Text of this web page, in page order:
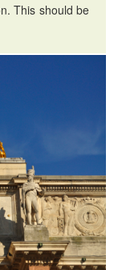
This should be